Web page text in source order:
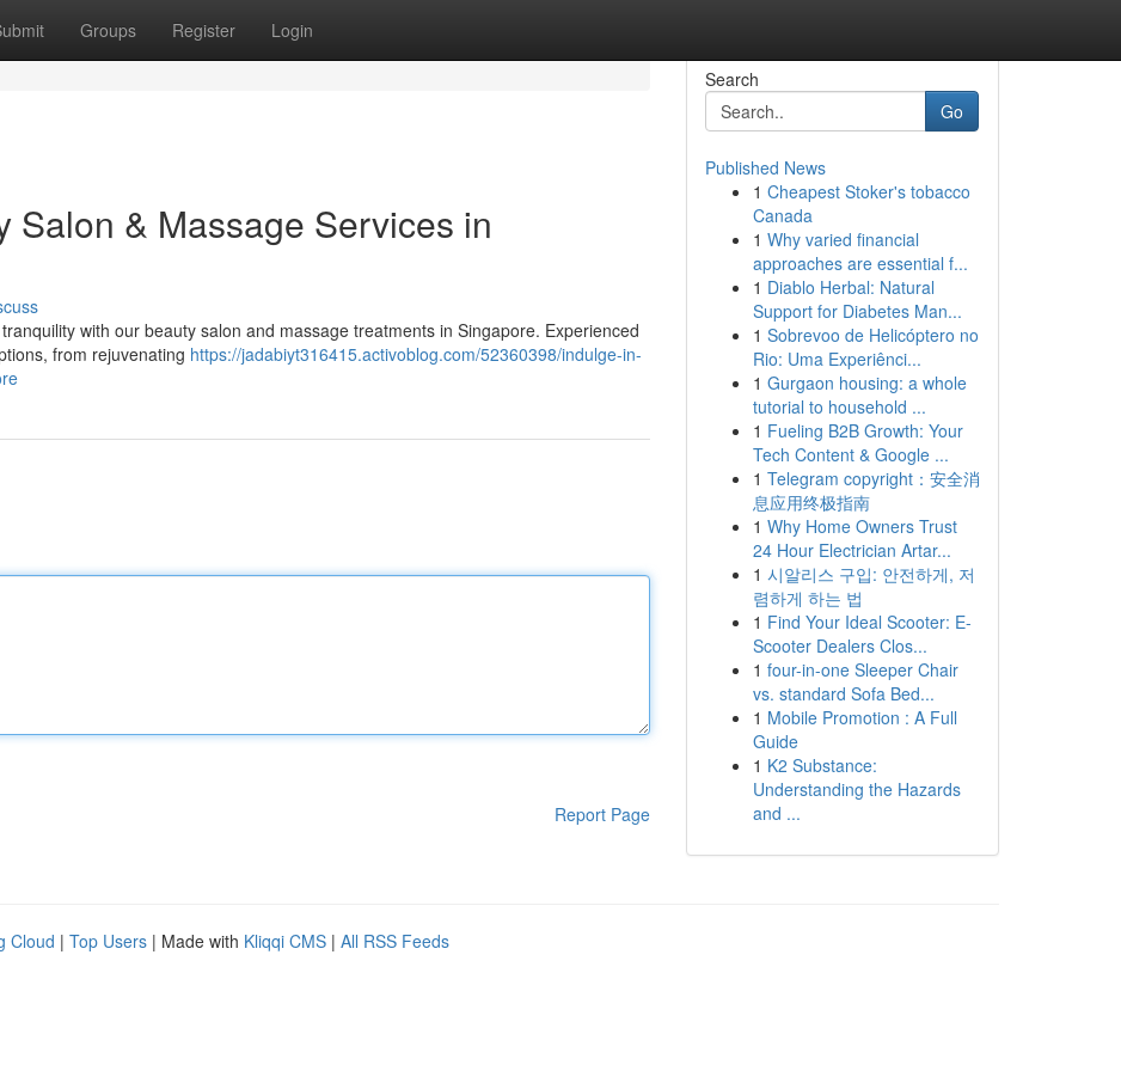
Groups Register Login
Salon & Massage Services in
with our beauty salon and massage treatments in Singapore. Experienced
from rejuvenating https://jadabiyt316415.activoblog.com/52360398/indulge-in-
Report Page
Search
Go
Published News
1 Cheapest Stoker's tobacco
Canada
1 Why varied financial
approaches are essential f...
1 Diablo Herbal: Natural
Support for Diabetes Man...
1 Sobrevoo de Helicóptero no
Rio: Uma Experiênci...
1 Gurgaon housing: a whole
tutorial to household ...
1 Fueling B2B Growth: Your
Tech Content & Google ...
1 Telegram copyright：安全消
息应用终极指南
1 Why Home Owners Trust
24 Hour Electrician Artar...
1 시알리스 구입: 안전하게, 저
렴하게 하는 법
1 Find Your Ideal Scooter: E-
Scooter Dealers Clos...
1 four-in-one Sleeper Chair
vs. standard Sofa Bed...
1 Mobile Promotion : A Full
Guide
1 K2 Substance:
Understanding the Hazards
and ...
Cloud | Top Users | Made with Kliqqi CMS | All RSS Feeds